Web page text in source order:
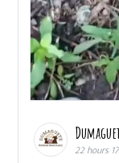
22 hours